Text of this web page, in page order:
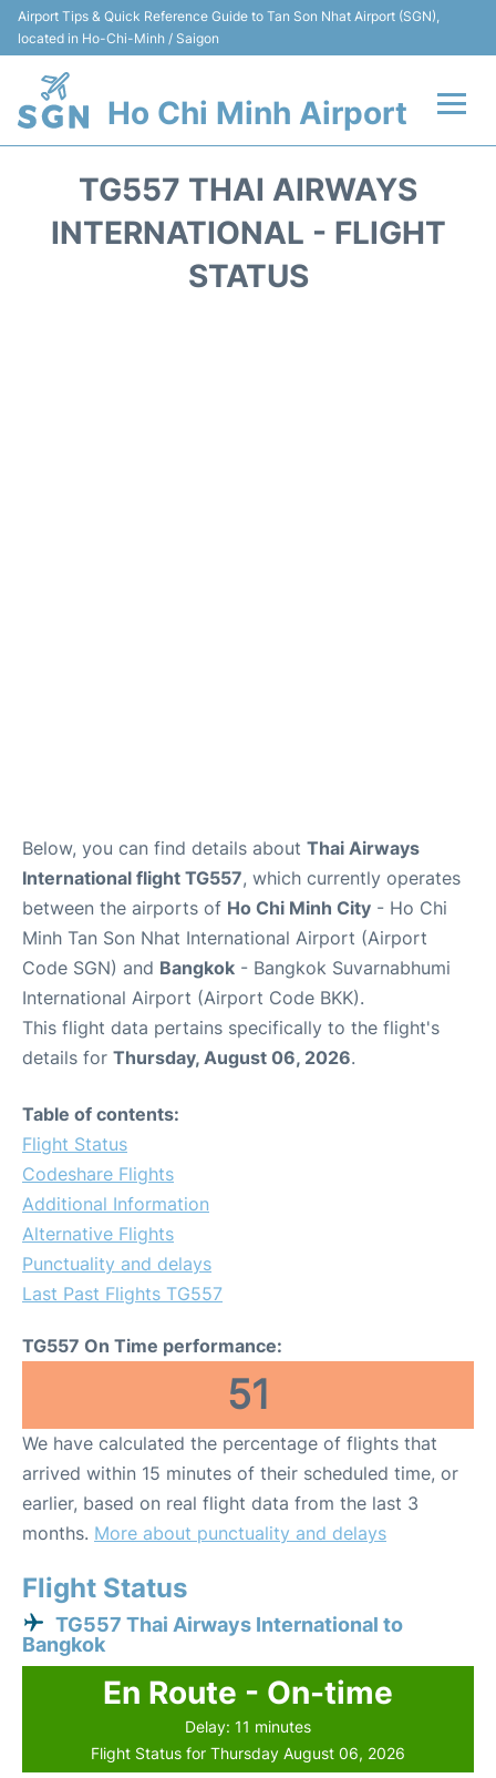
Airport Tips & Quick Reference Guide to Tan Son Nhat Airport (SGN),
located in Ho-Chi-Minh / Saigon
Ho Chi Minh Airport
Terminals
TG557 THAI AIRWAYS
INTERNATIONAL - FLIGHT
STATUS
Below, you can find details about Thai Airways
International flight TG557, which currently operates
between the airports of Ho Chi Minh City - Ho Chi
Minh Tan Son Nhat International Airport (Airport
Code SGN) and Bangkok - Bangkok Suvarnabhumi
International Airport (Airport Code BKK).
This flight data pertains specifically to the flight's
details for Thursday, August 06, 2026.
Table of contents:
Flight Status
Codeshare Flights
Additional Information
Alternative Flights
Punctuality and delays
Last Past Flights TG557
TG557 On Time performance:
51
We have calculated the percentage of flights that
arrived within 15 minutes of their scheduled time, or
earlier, based on real flight data from the last 3
months. More about punctuality and delays
Flight Status
TG557 Thai Airways International to
Bangkok
En Route - On-time
Delay: 11 minutes
Flight Status for Thursday August 06, 2026